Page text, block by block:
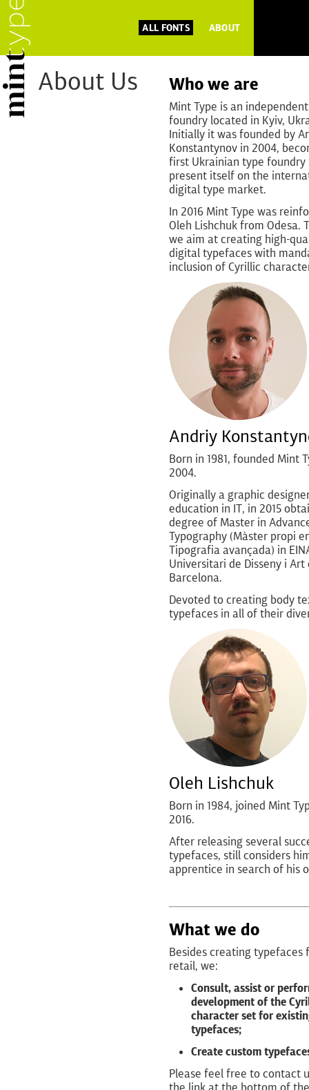
ALL FONTS ABOUT
About Us Who we are
Mint Type is an
foundry located in Kyiv,
Initially it was founded by
Konstantynov in 2004,
first Ukrainian type foundry
present itself on the
digital type market.
In 2016 Mint Type was
Oleh Lishchuk from Odesa.
we aim at creating high-
digital typefaces with
inclusion of Cyrillic
Andriy
Born in 1981, founded Mint
2004.
Originally a graphic
education in IT, in 2015
degree of Master in
Typography (Màster propi
Tipografia avançada) in
Universitari de Disseny i Art
Barcelona.
Devoted to creating body
typefaces in all of their
Oleh Lishchuk
Born in 1984, joined Mint
2016.
After releasing several
typefaces, still considers
apprentice in search of his
What we do
Besides creating typefaces
retail, we:
Consult, assist or
development of the
character set for
typefaces;
Create custom
Please feel free to contact
the link at the bottom of